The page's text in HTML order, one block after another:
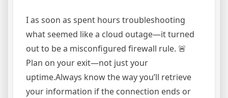
I as soon as spent hours troubleshooting
what seemed like a cloud outage—it turned
out to be a misconfigured firewall rule. 🚨
Plan on your exit—not just your
uptime.Always know the way you’ll retrieve
your information if the connection ends or